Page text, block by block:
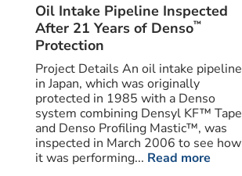
Oil Intake Pipeline Inspected
After 21 Years of Denso™
Protection
Project Details An oil intake pipeline
in Japan, which was originally
protected in 1985 with a Denso
system combining Densyl KF™ Tape
and Denso Profiling Mastic™, was
inspected in March 2006 to see how
it was performing... Read more